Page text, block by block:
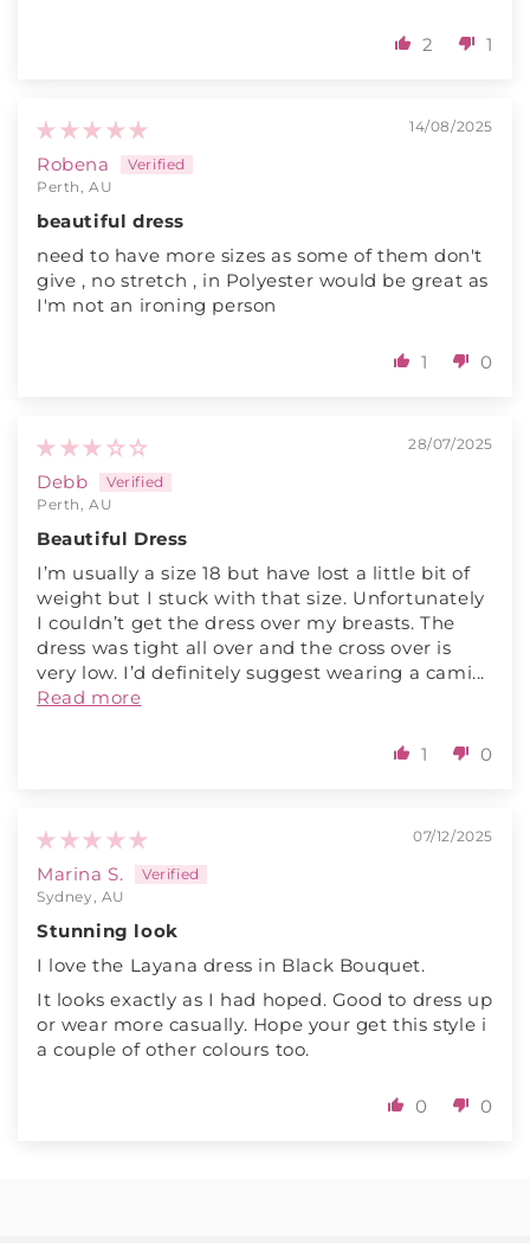
2 1
14/08/2025
Robena
Perth, AU
beautiful dress
need to have more sizes as some of them don't
give , no stretch , in Polyester would be great as
I'm not an ironing person
1 0
28/07/2025
Debb
Perth, AU
Beautiful Dress
I’m usually a size 18 but have lost a little bit of
weight but I stuck with that size. Unfortunately
I couldn’t get the dress over my breasts. The
dress was tight all over and the cross over is
very low. I’d definitely suggest wearing a cami...
Read more
1 0
07/12/2025
Marina S.
Sydney, AU
Stunning look
I love the Layana dress in Black Bouquet.
It looks exactly as I had hoped. Good to dress up
or wear more casually. Hope your get this style i
a couple of other colours too.
0 0